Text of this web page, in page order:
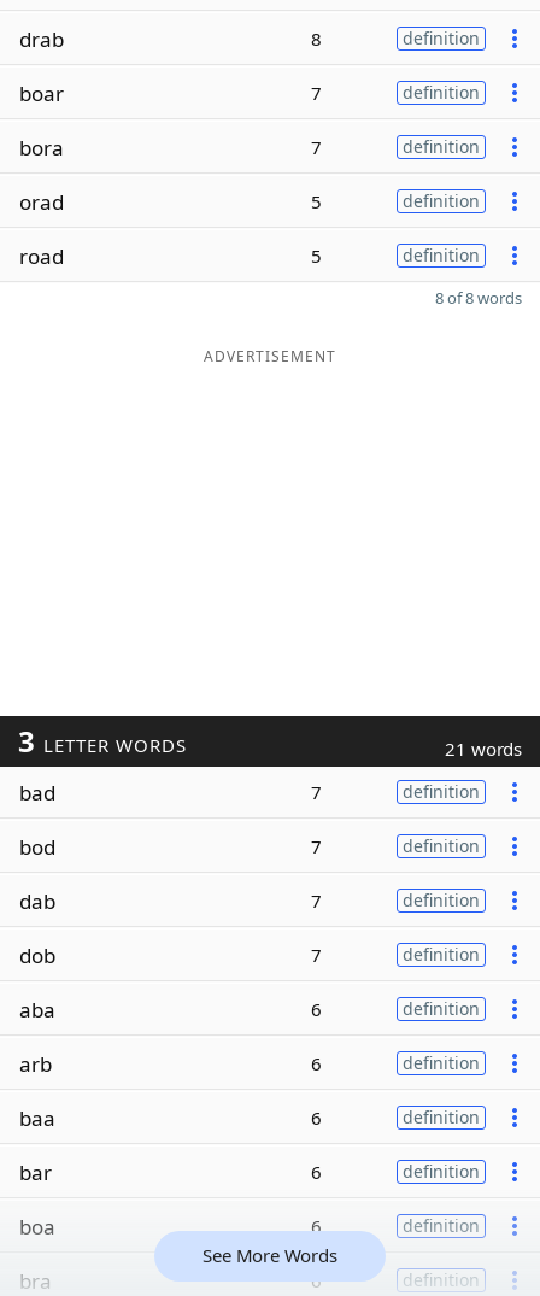
drab 8 definition
boar 7 definition
bora 7 definition
orad 5 definition
road 5 definition
8 of 8 words
ADVERTISEMENT
3 LETTER WORDS 21 words
bad 7 definition
bod 7 definition
dab 7 definition
dob 7 definition
aba 6 definition
arb 6 definition
baa 6 definition
bar 6 definition
boa 6 definition
bra 6 definition
See More Words